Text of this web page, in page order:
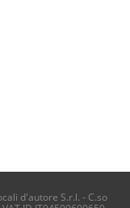
d'autore S.r.l. - C.so